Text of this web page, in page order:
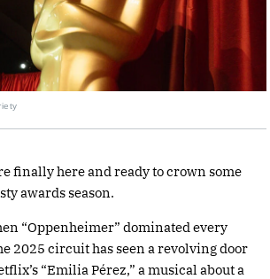
finally here and ready to crown some
awards season.
“Oppenheimer” dominated every
2025 circuit has seen a revolving door
“Emilia Pérez,” a musical about a